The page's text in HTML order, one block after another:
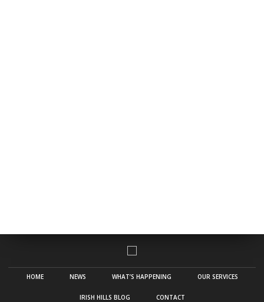
HOME NEWS WHAT’S HAPPENING OUR SERVICES
IRISH HILLS BLOG CONTACT